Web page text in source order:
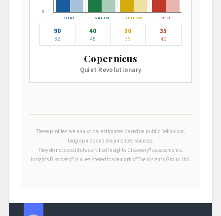
0
90
82
40
45
30
35
35
40
Copernicus
Quiet Revolutionary
These profiles are analytical estimates based on public behaviour,
biographies and documented sources.
They do not constitute certified Insights Discovery® assessments.
Insights Discovery® is a registered trademark of The Insights Group Ltd.